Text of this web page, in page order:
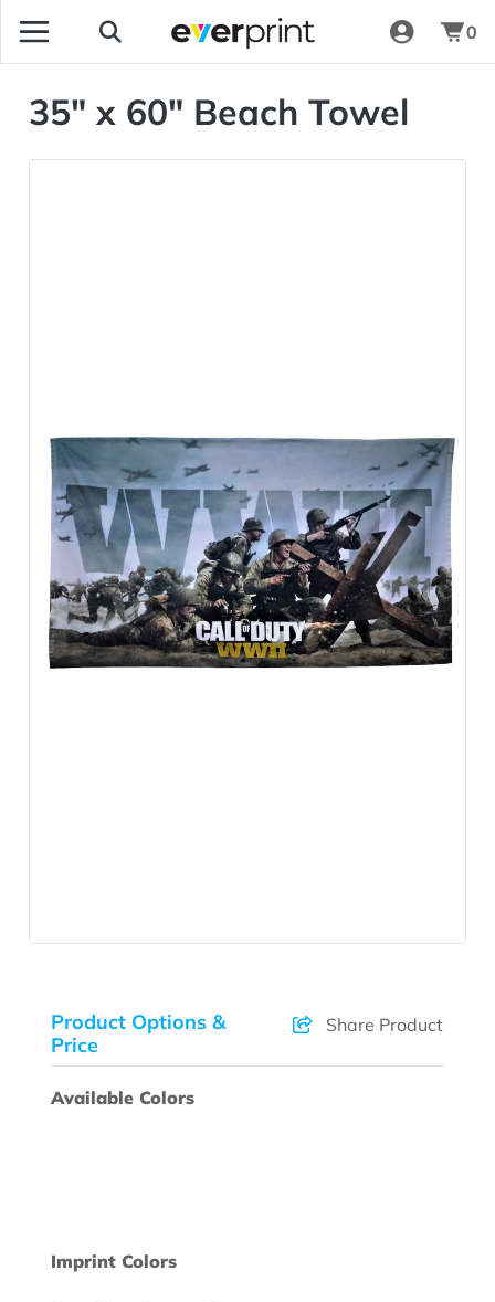
0
35" x 60" Beach Towel
Product Options &
Price
Share Product
Available Colors
Imprint Colors